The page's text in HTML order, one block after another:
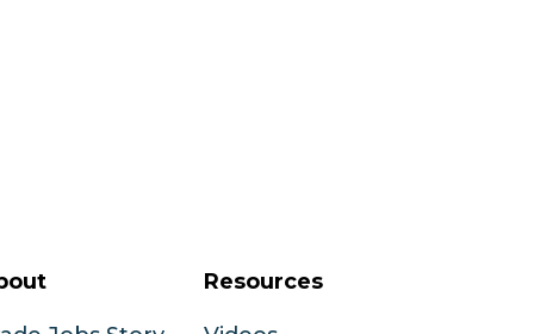
Resources